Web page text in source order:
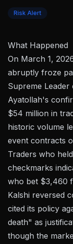
Risk Alert
What Happened
On March 1,
abruptly froze
Supreme
Ayatollah's
$54 million in
historic volume
event contracts
Traders who
checkmarks
who bet $3,460
Kalshi reversed
cited its policy
death" as
though the